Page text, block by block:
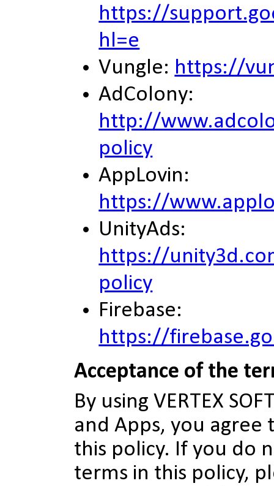
https://
hl=e
Vungle: https://
AdColony:
http://
policy
AppLovin:
https://
UnityAds:
https://
policy
Firebase:
https://
Acceptance of the
By using VERTEX
and Apps, you
this policy. If you do
terms in this policy,